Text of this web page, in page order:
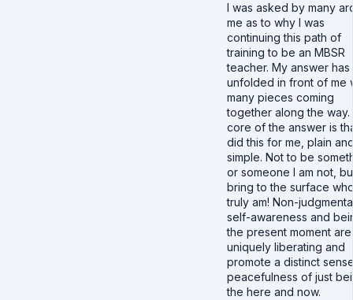
I was asked by many
me as to why I was
continuing this path of
training to be an MBSR
teacher. My answer has
unfolded in front of me
many pieces coming
together along the way.
core of the answer is
did this for me, plain
simple. Not to be
or someone I am not,
bring to the surface
truly am! Non-
self-awareness and
the present moment are
uniquely liberating and
promote a distinct
peacefulness of just
the here and now.